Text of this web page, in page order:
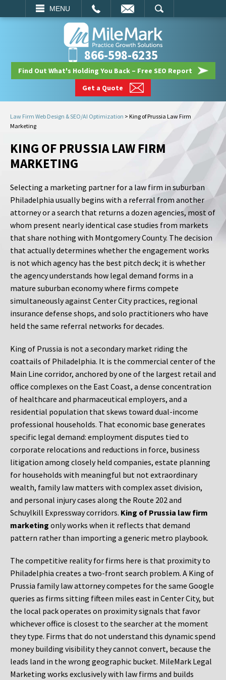
MENU
SEARCH
866-598-6235
Find Out What's Holding You Back – Free SEO Report
Get a Quote
Law Firm Web Design & SEO/AI Optimization > King of Prussia Law Firm
Marketing
KING OF PRUSSIA LAW FIRM
MARKETING
Selecting a marketing partner for a law firm in suburban
Philadelphia usually begins with a referral from another
attorney or a search that returns a dozen agencies, most of
whom present nearly identical case studies from markets
that share nothing with Montgomery County. The decision
that actually determines whether the engagement works
is not which agency has the best pitch deck; it is whether
the agency understands how legal demand forms in a
mature suburban economy where firms compete
simultaneously against Center City practices, regional
insurance defense shops, and solo practitioners who have
held the same referral networks for decades.
King of Prussia is not a secondary market riding the
coattails of Philadelphia. It is the commercial center of the
Main Line corridor, anchored by one of the largest retail and
office complexes on the East Coast, a dense concentration
of healthcare and pharmaceutical employers, and a
residential population that skews toward dual-income
professional households. That economic base generates
specific legal demand: employment disputes tied to
corporate relocations and reductions in force, business
litigation among closely held companies, estate planning
for households with meaningful but not extraordinary
wealth, family law matters with complex asset division,
and personal injury cases along the Route 202 and
Schuylkill Expressway corridors. King of Prussia law firm
marketing only works when it reflects that demand
pattern rather than importing a generic metro playbook.
The competitive reality for firms here is that proximity to
Philadelphia creates a two-front search problem. A King of
Prussia family law attorney competes for the same Google
queries as firms sitting fifteen miles east in Center City, but
the local pack operates on proximity signals that favor
whichever office is closest to the searcher at the moment
they type. Firms that do not understand this dynamic spend
money building visibility they cannot convert, because the
leads land in the wrong geographic bucket. MileMark Legal
Marketing works exclusively with law firms and builds